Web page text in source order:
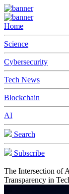
Home
Science
Cybersecurity
Tech News
Blockchain
AI
Search
Subscribe
The Intersection of
Transparency in